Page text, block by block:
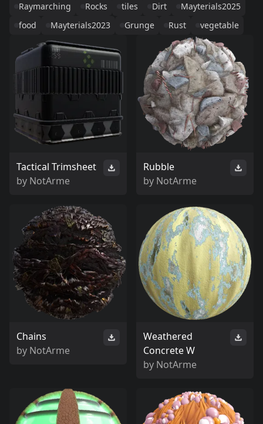
Raymarching
Rocks tiles Dirt
Mayterials2025
food
Mayterials2023 Grunge Rust vegetable
Tactical Trimsheet
by NotArme
Rubble
by NotArme
Chains
by NotArme
Weathered
Concrete W
by NotArme